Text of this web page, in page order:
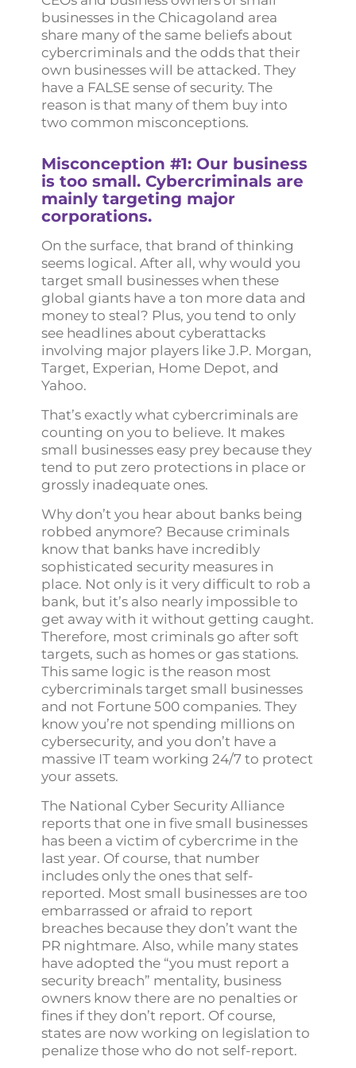
businesses in the Chicagoland area
share many of the same beliefs about
cybercriminals and the odds that their
own businesses will be attacked. They
have a FALSE sense of security. The
reason is that many of them buy into
two common misconceptions.
Misconception #1: Our business
is too small. Cybercriminals are
mainly targeting major
corporations.
On the surface, that brand of thinking
seems logical. After all, why would you
target small businesses when these
global giants have a ton more data and
money to steal? Plus, you tend to only
see headlines about cyberattacks
involving major players like J.P. Morgan,
Target, Experian, Home Depot, and
Yahoo.
That’s exactly what cybercriminals are
counting on you to believe. It makes
small businesses easy prey because they
tend to put zero protections in place or
grossly inadequate ones.
Why don’t you hear about banks being
robbed anymore? Because criminals
know that banks have incredibly
sophisticated security measures in
place. Not only is it very difficult to rob a
bank, but it’s also nearly impossible to
get away with it without getting caught.
Therefore, most criminals go after soft
targets, such as homes or gas stations.
This same logic is the reason most
cybercriminals target small businesses
and not Fortune 500 companies. They
know you’re not spending millions on
cybersecurity, and you don’t have a
massive IT team working 24/7 to protect
your assets.
The National Cyber Security Alliance
reports that one in five small businesses
has been a victim of cybercrime in the
last year. Of course, that number
includes only the ones that self-
reported. Most small businesses are too
embarrassed or afraid to report
breaches because they don’t want the
PR nightmare. Also, while many states
have adopted the “you must report a
security breach” mentality, business
owners know there are no penalties or
fines if they don’t report. Of course,
states are now working on legislation to
penalize those who do not self-report.